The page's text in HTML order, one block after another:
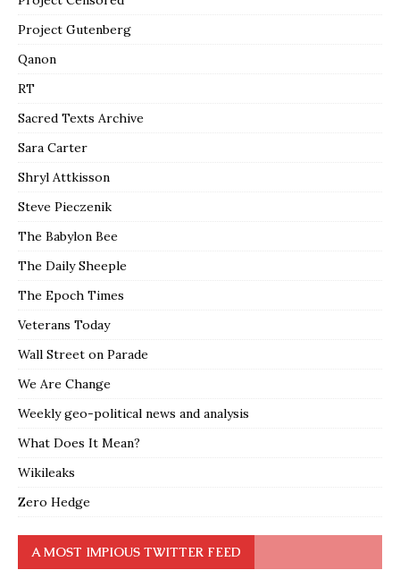
Project Gutenberg
Qanon
RT
Sacred Texts Archive
Sara Carter
Shryl Attkisson
Steve Pieczenik
The Babylon Bee
The Daily Sheeple
The Epoch Times
Veterans Today
Wall Street on Parade
We Are Change
Weekly geo-political news and analysis
What Does It Mean?
Wikileaks
Zero Hedge
A MOST IMPIOUS TWITTER FEED